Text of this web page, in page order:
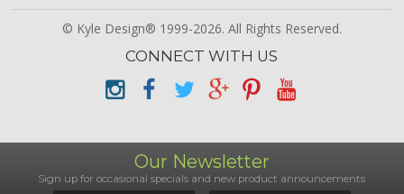
© Kyle Design® 1999-2026. All Rights Reserved.
CONNECT WITH US
Our Newsletter
Sign up for occasional specials and new product announcements